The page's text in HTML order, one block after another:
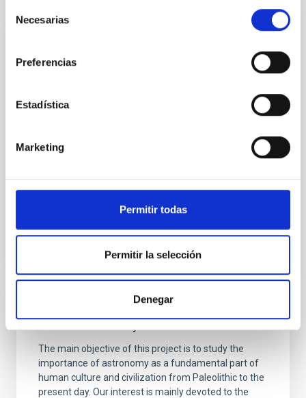
Necesarias
Preferencias
Estadística
Marketing
Permitir todas
Permitir la selección
Denegar
Very Low Mass Stars, Brown Dwarfs and
planets and to characterize the physical properties of
numerous type of objects in our Galaxy but due to
Rafael Rebolo López
Archaeoastronomy
The main objective of this project is to study the
importance of astronomy as a fundamental part of
human culture and civilization from Paleolithic to the
present day. Our interest is mainly devoted to the